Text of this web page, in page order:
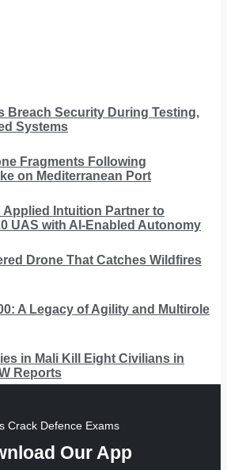
Breach Security During Testing,
Systems
Fragments Following
on Mediterranean Port
Intuition Partner to
UAS with AI-Enabled Autonomy
Drone That Catches Wildfires
A Legacy of Agility and Multirole
in Mali Kill Eight Civilians in
Reports
Crack Defence Exams
Our App